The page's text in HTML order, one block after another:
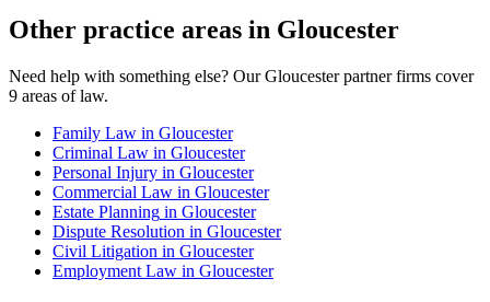
Other practice areas in Gloucester
Need help with something else? OurGloucesterpartner firms cover
9 areas of law.
Family Law in Gloucester
Criminal Law in Gloucester
Personal Injury in Gloucester
Commercial Law in Gloucester
Estate Planning in Gloucester
Dispute Resolution in Gloucester
Civil Litigation in Gloucester
Employment Law in Gloucester